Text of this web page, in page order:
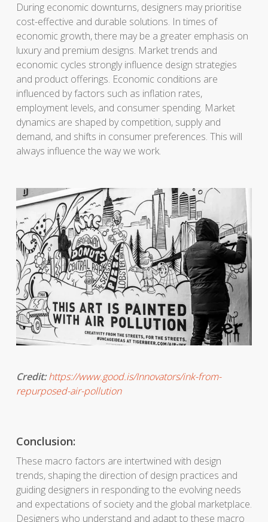
During economic downturns, designers may prioritise
cost-effective and durable solutions. In times of
economic growth, there may be a greater emphasis on
luxury and premium designs. Market trends and
economic cycles strongly influence design strategies
and product offerings. Economic conditions are
influenced by factors such as inflation rates,
employment levels, and consumer spending. Market
dynamics are shaped by competition, supply and
demand, and shifts in consumer preferences. This will
always influence the way we work.
Credit:https://www.good.is/Innovators/ink-from-
repurposed-air-pollution
Conclusion:
These macro factors are intertwined with design
trends, shaping the direction of design practices and
guiding designers in responding to the evolving needs
and expectations of society and the global marketplace.
Designers who understand and adapt to these macro